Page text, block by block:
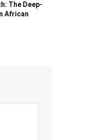
The Deep-
African